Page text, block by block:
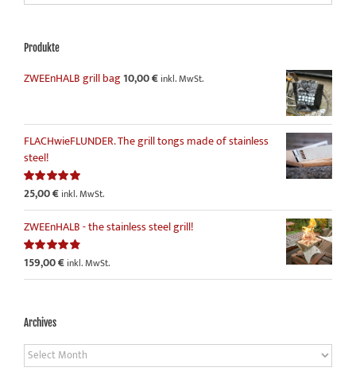
Produkte
ZWEEnHALB grill bag10,00€ inkl. MwSt.
FLACHwieFLUNDER. The grill tongs made of stainless
steel!
Rated5.00
out of 5
25,00€ inkl. MwSt.
ZWEEnHALB - the stainless steel grill!
Rated4.86
out of 5
159,00€ inkl. MwSt.
Archives
Archives